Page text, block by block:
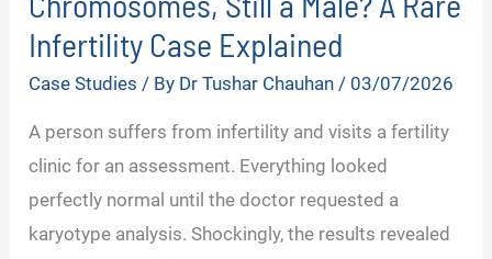
Infertility Case Explained
Case Studies / By Dr Tushar Chauhan / 03/07/2026
A person suffers from infertility and visits a fertility
clinic for an assessment. Everything looked
perfectly normal until the doctor requested a
karyotype analysis. Shockingly, the results revealed